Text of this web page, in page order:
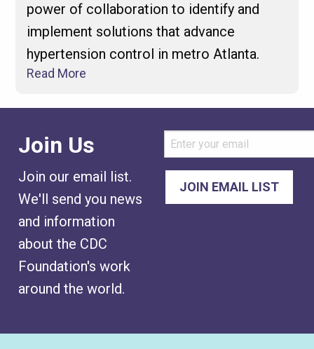
power of collaboration to identify and
implement solutions that advance
hypertension control in metro Atlanta.
Read More
Join Us
Join our email list.
We'll send you news
and information
about the CDC
Foundation's work
around the world.